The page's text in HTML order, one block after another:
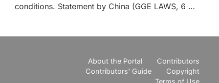
conditions. Statement by China (GGE LAWS, 6 …
About the Portal
Contributors
Contributors' Guide
Copyright
Terms of Use